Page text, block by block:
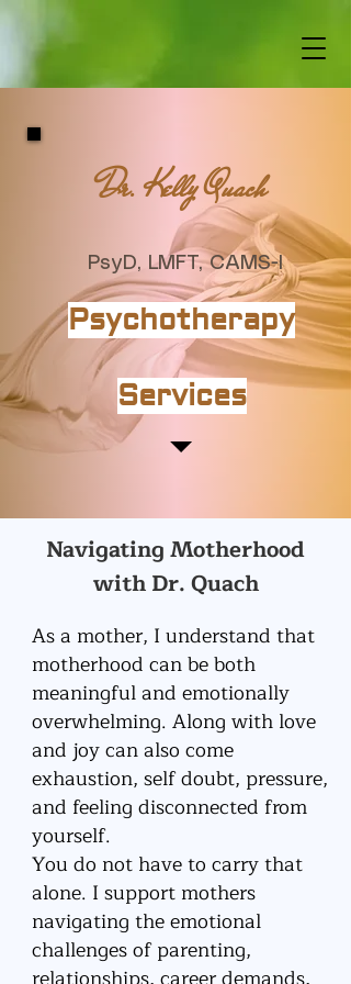
Dr. Kelly Quach
PsyD, LMFT, CAMS-I
Psychotherapy
Services
Navigating Motherhood
with Dr. Quach
As a mother, I understand that
motherhood can be both
meaningful and emotionally
overwhelming. Along with love
and joy can also come
exhaustion, self doubt, pressure,
and feeling disconnected from
yourself.
You do not have to carry that
alone. I support mothers
navigating the emotional
challenges of parenting,